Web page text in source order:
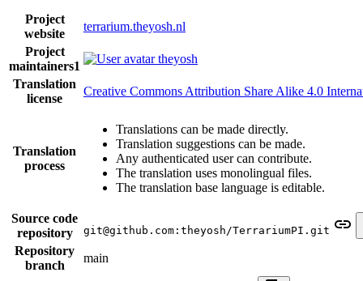
Project
website
terrarium.theyosh.nl
Project
maintainers1
theyosh
Translation
license
Creative Commons Attribution Share Alike 4.0
Translation
process
Translations can be made directly.
Translation suggestions can be made.
Any authenticated user can contribute.
The translation uses monolingual files.
The translation base language is editable.
Source code
repository
git@github.com:theyosh/TerrariumPI.git
Repository
branch
main